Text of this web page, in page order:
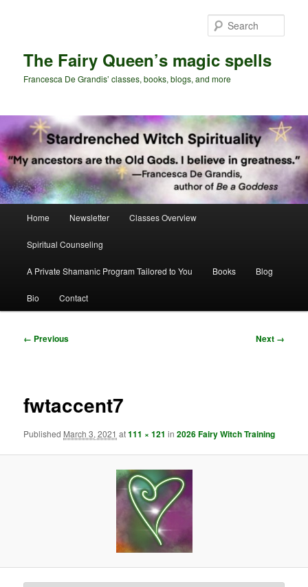
The Fairy Queen’s magic spells
Francesca De Grandis’ classes, books, blogs, and more
Home Newsletter Classes Overview
Spiritual Counseling
A Private Shamanic Program Tailored to You Books Blog
Bio Contact
Image
← Previous Next →
fwtaccent7
Published March 3, 2021 at111 × 121 in2026 Fairy Witch Training